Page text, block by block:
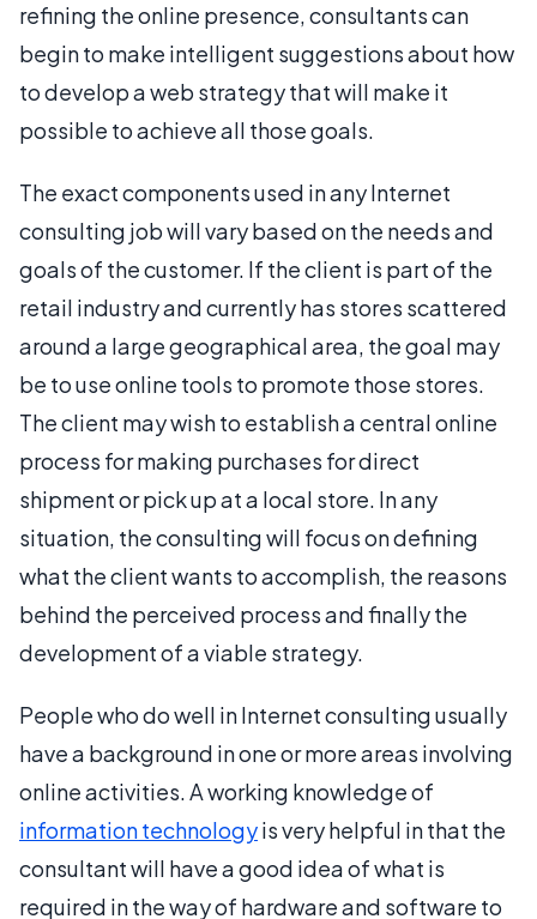
refining the online presence, consultants can
begin to make intelligent suggestions about how
to develop a web strategy that will make it
possible to achieve all those goals.
The exact components used in any Internet
consulting job will vary based on the needs and
goals of the customer. If the client is part of the
retail industry and currently has stores scattered
around a large geographical area, the goal may
be to use online tools to promote those stores.
The client may wish to establish a central online
process for making purchases for direct
shipment or pick up at a local store. In any
situation, the consulting will focus on defining
what the client wants to accomplish, the reasons
behind the perceived process and finally the
development of a viable strategy.
People who do well in Internet consulting usually
have a background in one or more areas involving
online activities. A working knowledge of
information technologyis very helpful in that the
consultant will have a good idea of what is
required in the way of hardware and software to